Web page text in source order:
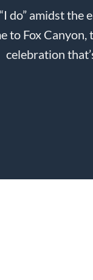
do” amidst
to Fox
celebration